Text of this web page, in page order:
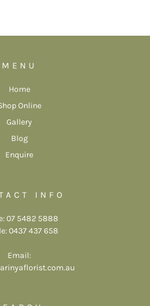
MENU
Home
Online
Gallery
Blog
Enquire
INFO
07 5482 5888
0437 437 658
Email: